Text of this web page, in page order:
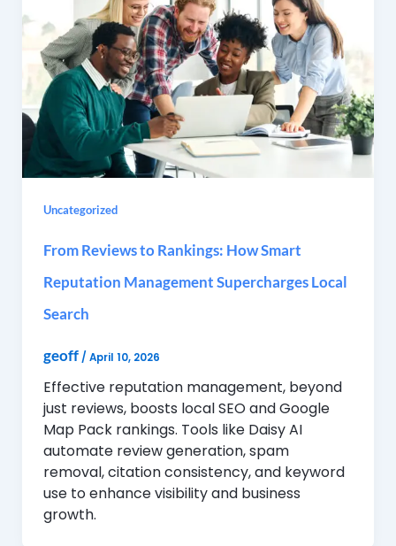
Uncategorized
From Reviews to Rankings: How Smart
Reputation Management Supercharges Local
Search
geoff/ April 10, 2026
Effective reputation management, beyond
just reviews, boosts local SEO and Google
Map Pack rankings. Tools like Daisy AI
automate review generation, spam
removal, citation consistency, and keyword
use to enhance visibility and business
growth.